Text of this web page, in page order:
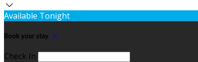
Available Tonight
Book your stay
Check In